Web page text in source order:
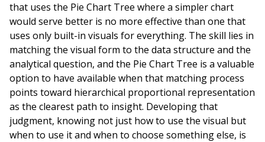
that uses the Pie Chart Tree where a simpler chart
would serve better is no more effective than one that
uses only built-in visuals for everything. The skill lies in
matching the visual form to the data structure and the
analytical question, and the Pie Chart Tree is a valuable
option to have available when that matching process
points toward hierarchical proportional representation
as the clearest path to insight. Developing that
judgment, knowing not just how to use the visual but
when to use it and when to choose something else, is